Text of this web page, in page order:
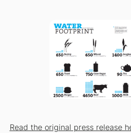
Read the original press release